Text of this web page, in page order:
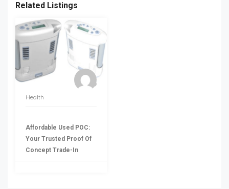
Related Listings
Health
Affordable Used POC:
Your Trusted Proof Of
Concept Trade-In